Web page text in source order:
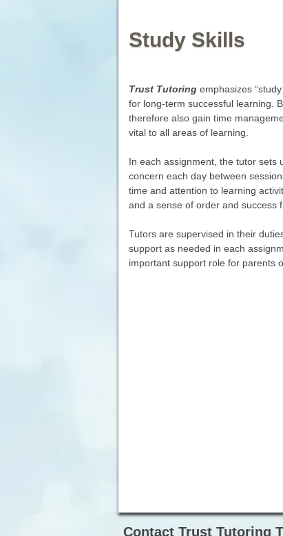
Study Skills
Trust Tutoring emphasizes
for long-term successful learning.
therefore also gain time
vital to all areas of learning.
In each assignment, the tutor sets
concern each day between
time and attention to learning
and a sense of order and success
Tutors are supervised in their
support as needed in each
important support role for parents
Contact Trust Tutoring